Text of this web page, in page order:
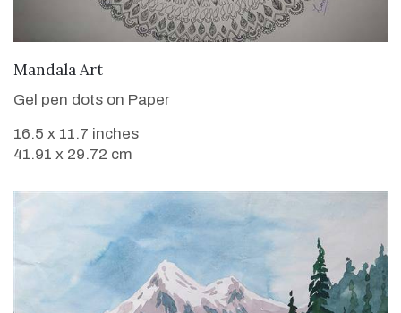
Mandala Art
Gel pen dots on Paper
16.5 x 11.7 inches
41.91 x 29.72 cm